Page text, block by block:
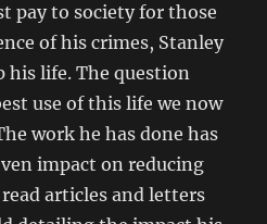
pay to society for those
of his crimes, Stanley
his life. The question
use of this life we now
work he has done has
impact on reducing
articles and letters